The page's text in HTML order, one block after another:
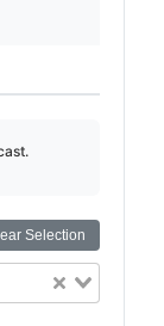
Selection